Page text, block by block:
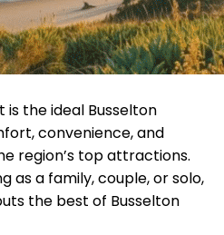
is the ideal Busselton
convenience, and
region’s top attractions.
as a family, couple, or solo,
the best of Busselton